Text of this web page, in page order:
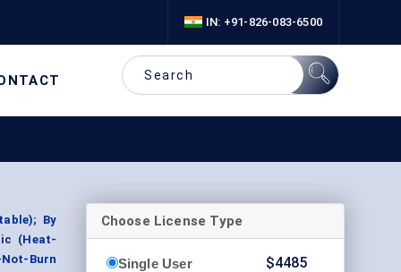
IN: +91-826-083-6500
By
(Heat-
Burn
Choose License Type
Single User
$4485